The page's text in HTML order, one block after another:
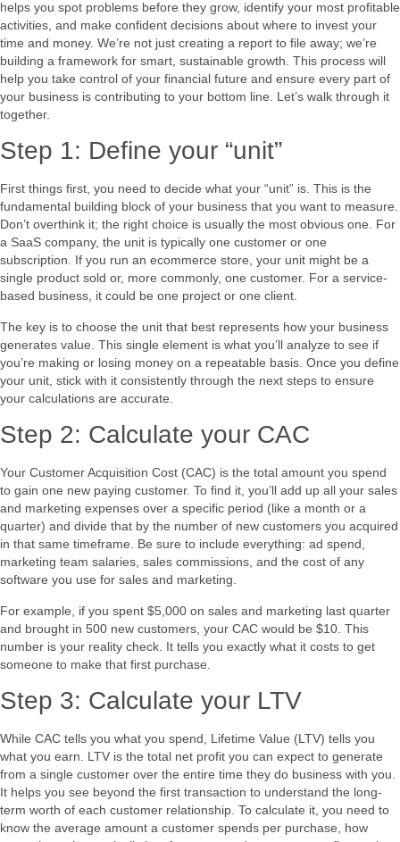
helps you spot problems before they grow, identify your most profitable
activities, and make confident decisions about where to invest your
time and money. We’re not just creating a report to file away; we’re
building a framework for smart, sustainable growth. This process will
help you take control of your financial future and ensure every part of
your business is contributing to your bottom line. Let’s walk through it
together.
Step 1: Define your “unit”
First things first, you need to decide what your “unit” is. This is the
fundamental building block of your business that you want to measure.
Don’t overthink it; the right choice is usually the most obvious one. For
a SaaS company, the unit is typically one customer or one
subscription. If you run an ecommerce store, your unit might be a
single product sold or, more commonly, one customer. For a service-
based business, it could be one project or one client.
The key is to choose the unit that best represents how your business
generates value. This single element is what you’ll analyze to see if
you’re making or losing money on a repeatable basis. Once you define
your unit, stick with it consistently through the next steps to ensure
your calculations are accurate.
Step 2: Calculate your CAC
Your Customer Acquisition Cost (CAC) is the total amount you spend
to gain one new paying customer. To find it, you’ll add up all your sales
and marketing expenses over a specific period (like a month or a
quarter) and divide that by the number of new customers you acquired
in that same timeframe. Be sure to include everything: ad spend,
marketing team salaries, sales commissions, and the cost of any
software you use for sales and marketing.
For example, if you spent $5,000 on sales and marketing last quarter
and brought in 500 new customers, your CAC would be $10. This
number is your reality check. It tells you exactly what it costs to get
someone to make that first purchase.
Step 3: Calculate your LTV
While CAC tells you what you spend, Lifetime Value (LTV) tells you
what you earn. LTV is the total net profit you can expect to generate
from a single customer over the entire time they do business with you.
It helps you see beyond the first transaction to understand the long-
term worth of each customer relationship. To calculate it, you need to
know the average amount a customer spends per purchase, how